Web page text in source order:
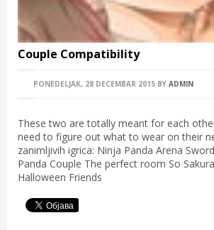
Couple Compatibility
PONEDELJAK, 28 DECEMBAR 2015 BY ADMIN
These two are totally meant for each
need to figure out what to wear on their
zanimljivih igrica: Ninja Panda Arena
Panda Couple The perfect room So
Halloween Friends